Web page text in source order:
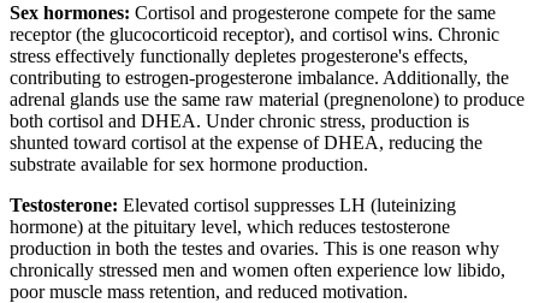
Sex hormones: Cortisol and progesterone compete for the same
receptor (the glucocorticoid receptor), and cortisol wins. Chronic
stress effectively functionally depletes progesterone's effects,
contributing to estrogen-progesterone imbalance. Additionally, the
adrenal glands use the same raw material (pregnenolone) to produce
both cortisol and DHEA. Under chronic stress, production is
shunted toward cortisol at the expense of DHEA, reducing the
substrate available for sex hormone production.
Testosterone: Elevated cortisol suppresses LH (luteinizing
hormone) at the pituitary level, which reduces testosterone
production in both the testes and ovaries. This is one reason why
chronically stressed men and women often experience low libido,
poor muscle mass retention, and reduced motivation.